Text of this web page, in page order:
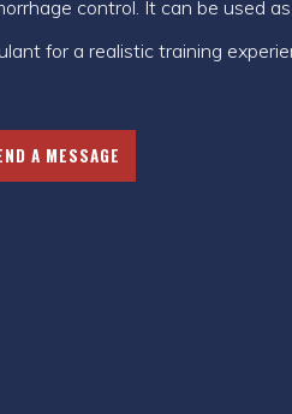
control. It can be used
for a realistic training
A MESSAGE